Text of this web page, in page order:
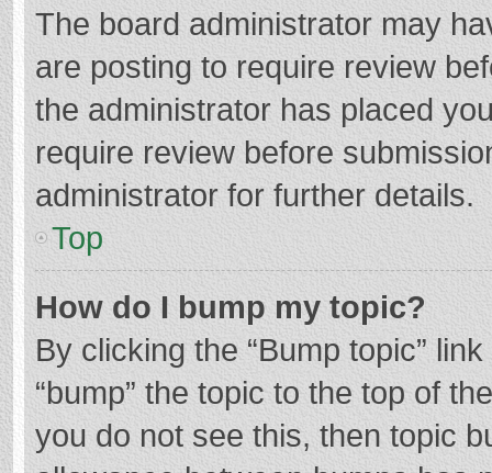
The board administrator may
are posting to require review
the administrator has placed
require review before
administrator for further details.
Top
How do I bump my topic?
By clicking the “Bump topic”
“bump” the topic to the top of
you do not see this, then topic